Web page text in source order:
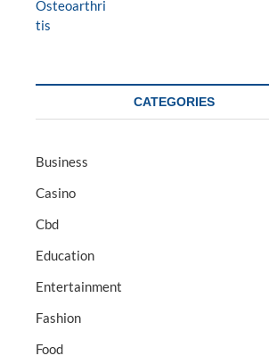
CATEGORIES
Business
Casino
Cbd
Education
Entertainment
Fashion
Food